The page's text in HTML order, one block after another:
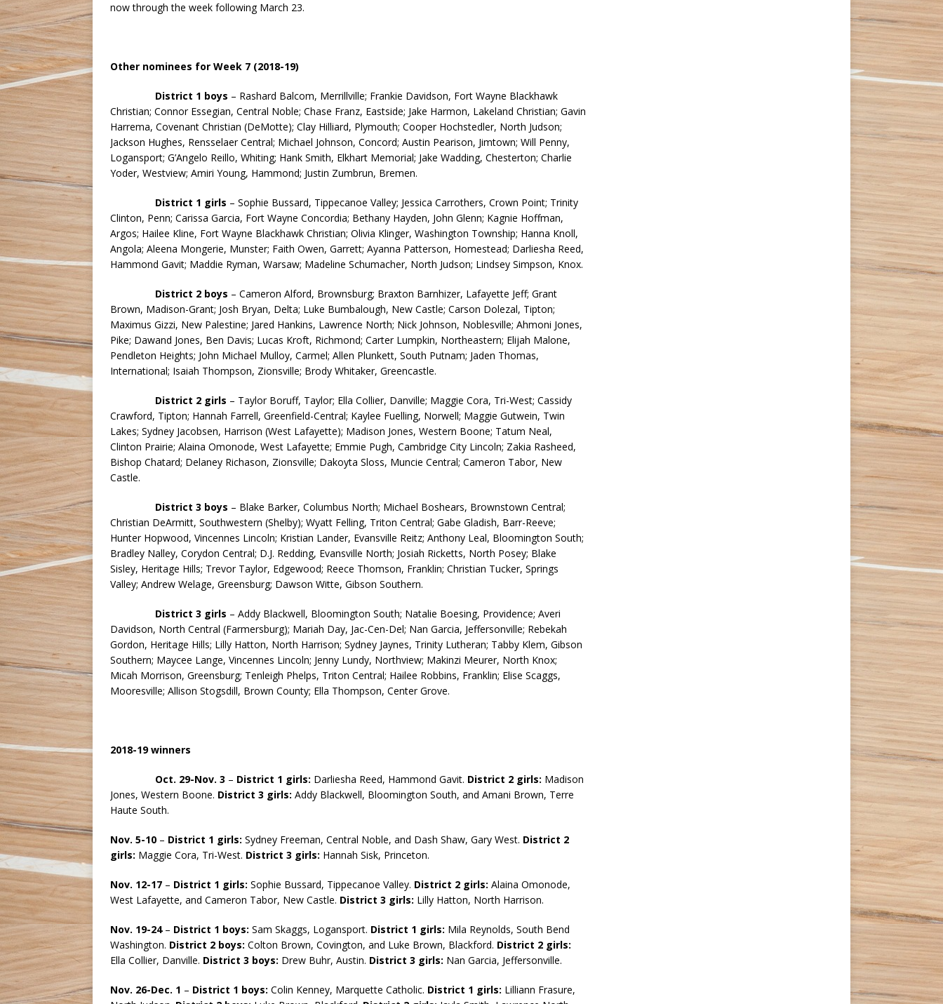
now through the week following March 23.
Other nominees for Week 7 (2018-19)
District 1 boys – Rashard Balcom, Merrillville; Frankie Davidson, Fort Wayne Blackhawk
Christian; Connor Essegian, Central Noble; Chase Franz, Eastside; Jake Harmon, Lakeland Christian; Gavin
Harrema, Covenant Christian (DeMotte); Clay Hilliard, Plymouth; Cooper Hochstedler, North Judson;
Jackson Hughes, Rensselaer Central; Michael Johnson, Concord; Austin Pearison, Jimtown; Will Penny,
Logansport; G’Angelo Reillo, Whiting; Hank Smith, Elkhart Memorial; Jake Wadding, Chesterton; Charlie
Yoder, Westview; Amiri Young, Hammond; Justin Zumbrun, Bremen.
District 1 girls – Sophie Bussard, Tippecanoe Valley; Jessica Carrothers, Crown Point; Trinity
Clinton, Penn; Carissa Garcia, Fort Wayne Concordia; Bethany Hayden, John Glenn; Kagnie Hoffman,
Argos; Hailee Kline, Fort Wayne Blackhawk Christian; Olivia Klinger, Washington Township; Hanna Knoll,
Angola; Aleena Mongerie, Munster; Faith Owen, Garrett; Ayanna Patterson, Homestead; Darliesha Reed,
Hammond Gavit; Maddie Ryman, Warsaw; Madeline Schumacher, North Judson; Lindsey Simpson, Knox.
District 2 boys – Cameron Alford, Brownsburg; Braxton Barnhizer, Lafayette Jeff; Grant
Brown, Madison-Grant; Josh Bryan, Delta; Luke Bumbalough, New Castle; Carson Dolezal, Tipton;
Maximus Gizzi, New Palestine; Jared Hankins, Lawrence North; Nick Johnson, Noblesville; Ahmoni Jones,
Pike; Dawand Jones, Ben Davis; Lucas Kroft, Richmond; Carter Lumpkin, Northeastern; Elijah Malone,
Pendleton Heights; John Michael Mulloy, Carmel; Allen Plunkett, South Putnam; Jaden Thomas,
International; Isaiah Thompson, Zionsville; Brody Whitaker, Greencastle.
District 2 girls – Taylor Boruff, Taylor; Ella Collier, Danville; Maggie Cora, Tri-West; Cassidy
Crawford, Tipton; Hannah Farrell, Greenfield-Central; Kaylee Fuelling, Norwell; Maggie Gutwein, Twin
Lakes; Sydney Jacobsen, Harrison (West Lafayette); Madison Jones, Western Boone; Tatum Neal,
Clinton Prairie; Alaina Omonode, West Lafayette; Emmie Pugh, Cambridge City Lincoln; Zakia Rasheed,
Bishop Chatard; Delaney Richason, Zionsville; Dakoyta Sloss, Muncie Central; Cameron Tabor, New
Castle.
District 3 boys – Blake Barker, Columbus North; Michael Boshears, Brownstown Central;
Christian DeArmitt, Southwestern (Shelby); Wyatt Felling, Triton Central; Gabe Gladish, Barr-Reeve;
Hunter Hopwood, Vincennes Lincoln; Kristian Lander, Evansville Reitz; Anthony Leal, Bloomington South;
Bradley Nalley, Corydon Central; D.J. Redding, Evansville North; Josiah Ricketts, North Posey; Blake
Sisley, Heritage Hills; Trevor Taylor, Edgewood; Reece Thomson, Franklin; Christian Tucker, Springs
Valley; Andrew Welage, Greensburg; Dawson Witte, Gibson Southern.
District 3 girls – Addy Blackwell, Bloomington South; Natalie Boesing, Providence; Averi
Davidson, North Central (Farmersburg); Mariah Day, Jac-Cen-Del; Nan Garcia, Jeffersonville; Rebekah
Gordon, Heritage Hills; Lilly Hatton, North Harrison; Sydney Jaynes, Trinity Lutheran; Tabby Klem, Gibson
Southern; Maycee Lange, Vincennes Lincoln; Jenny Lundy, Northview; Makinzi Meurer, North Knox;
Micah Morrison, Greensburg; Tenleigh Phelps, Triton Central; Hailee Robbins, Franklin; Elise Scaggs,
Mooresville; Allison Stogsdill, Brown County; Ella Thompson, Center Grove.
2018-19 winners
Oct. 29-Nov. 3 – District 1 girls: Darliesha Reed, Hammond Gavit. District 2 girls: Madison
Jones, Western Boone. District 3 girls: Addy Blackwell, Bloomington South, and Amani Brown, Terre
Haute South.
Nov. 5-10 – District 1 girls: Sydney Freeman, Central Noble, and Dash Shaw, Gary West. District 2
girls: Maggie Cora, Tri-West. District 3 girls: Hannah Sisk, Princeton.
Nov. 12-17 – District 1 girls: Sophie Bussard, Tippecanoe Valley. District 2 girls: Alaina Omonode,
West Lafayette, and Cameron Tabor, New Castle. District 3 girls: Lilly Hatton, North Harrison.
Nov. 19-24– District 1 boys: Sam Skaggs, Logansport. District 1 girls: Mila Reynolds, South Bend
Washington. District 2 boys: Colton Brown, Covington, and Luke Brown, Blackford. District 2 girls:
Ella Collier, Danville. District 3 boys: Drew Buhr, Austin. District 3 girls: Nan Garcia, Jeffersonville.
Nov. 26-Dec. 1 – District 1 boys: Colin Kenney, Marquette Catholic. District 1 girls: Lilliann Frasure,